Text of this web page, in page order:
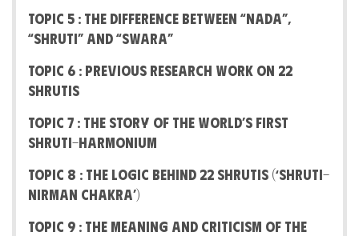
Topic 5 : The difference between “Nada”,
“Shruti” and “Swara”
Topic 6 : Previous Research work on 22
Shrutis
Topic 7 : The Story Of The World’s First
Shruti-Harmonium
Topic 8 : The Logic behind 22 Shrutis (‘Shruti-
Nirman Chakra’)
Topic 9 : The Meaning And Criticism Of The